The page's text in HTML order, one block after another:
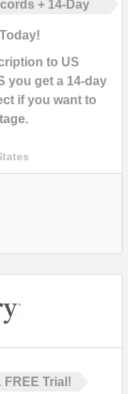
+ 14-Day
to US
you get a 14-day
if you want to
Trial!